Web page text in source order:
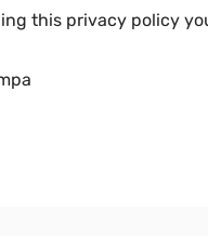
this privacy policy